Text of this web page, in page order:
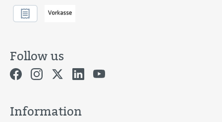
Follow us
Information